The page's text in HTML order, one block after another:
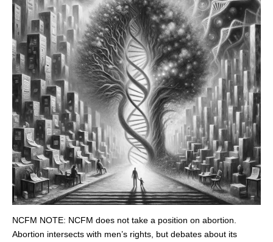
NCFM NOTE: NCFM does not take a position on abortion.
Abortion intersects with men’s rights, but debates about its